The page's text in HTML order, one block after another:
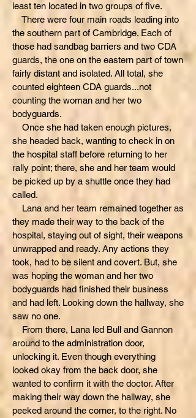
least ten located in two groups of five.
There were four main roads leading into
the southern part of Cambridge. Each of
those had sandbag barriers and two CDA
guards, the one on the eastern part of town
fairly distant and isolated. All total, she
counted eighteen CDA guards...not
counting the woman and her two
bodyguards.
Once she had taken enough pictures,
she headed back, wanting to check in on
the hospital staff before returning to her
rally point; there, she and her team would
be picked up by a shuttle once they had
called.
Lana and her team remained together as
they made their way to the back of the
hospital, staying out of sight, their weapons
unwrapped and ready. Any actions they
took, had to be silent and covert. But, she
was hoping the woman and her two
bodyguards had finished their business
and had left. Looking down the hallway, she
saw no one.
From there, Lana led Bull and Gannon
around to the administration door,
unlocking it. Even though everything
looked okay from the back door, she
wanted to confirm it with the doctor. After
making their way down the hallway, she
peeked around the corner, to the right. No